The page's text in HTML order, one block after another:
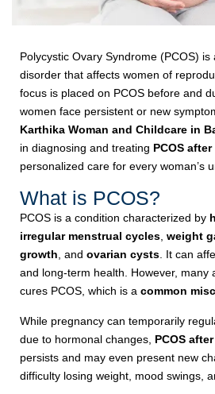
Polycystic Ovary Syndrome (PCOS)
disorder that affects women of
focus is placed on PCOS before and
women face persistent or new
Karthika Woman and Childcare in
in diagnosing and treating PCOS
personalized care for every woman’s
What is PCOS?
PCOS is a condition characterized by
irregular menstrual cycles weight
growth , and ovarian cysts . It can
and long-term health. However, many
cures PCOS, which is a common
While pregnancy can temporarily
due to hormonal changes, PCOS
persists and may even present new
difficulty losing weight, mood swings,